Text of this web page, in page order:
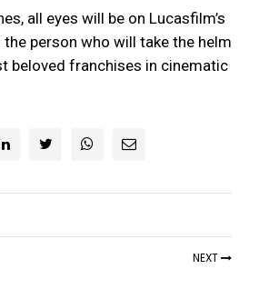
all eyes will be on Lucasfilm’s
person who will take the helm
beloved franchises in cinematic
NEXT